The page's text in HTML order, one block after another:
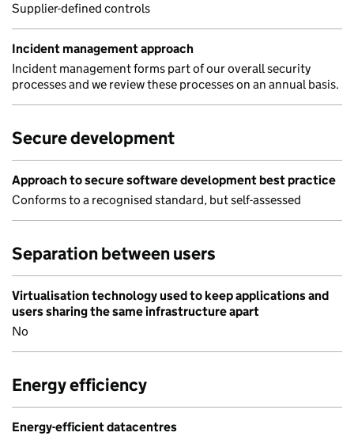
Supplier-defined controls
Incident management approach
Incident management forms part of our overall security
processes and we review these processes on an annual basis.
Secure development
Approach to secure software development best practice
Conforms to a recognised standard, but self-assessed
Separation between users
Virtualisation technology used to keep applications and
users sharing the same infrastructure apart
No
Energy efficiency
Energy-efficient datacentres